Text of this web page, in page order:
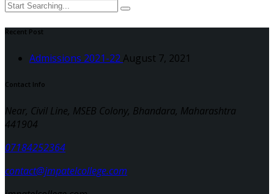
Recent Post
Admissions 2021-22 August 7, 2021
Contact Info
Near, Civil Line, MSEB Colony, Bhandara, Maharashtra
441904
07184252364
contact@jmpatelcollege.com